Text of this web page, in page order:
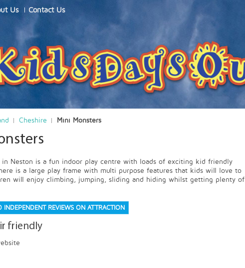
Us Contact Us
Cheshire Mini Monsters
in Neston is a fun indoor play centre with loads of exciting kid friendly
is a large play frame with multi purpose features that kids will love to
will enjoy climbing, jumping, sliding and hiding whilst getting plenty of
INDEPENDENT REVIEWS ON ATTRACTION
friendly